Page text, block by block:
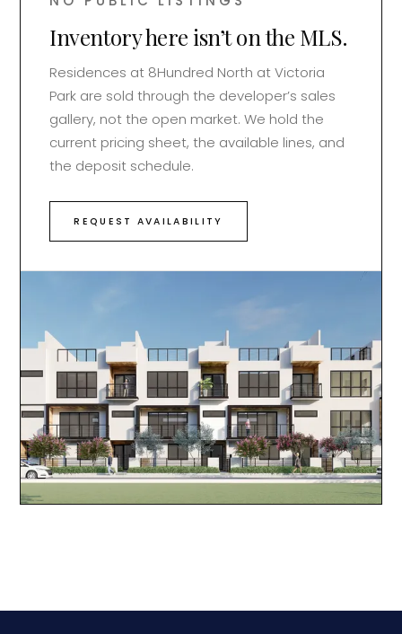
Inventory here isn’t on the MLS.
Residences at 8Hundred North at Victoria
Park are sold through the developer’s sales
gallery, not the open market. We hold the
current pricing sheet, the available lines, and
the deposit schedule.
REQUEST AVAILABILITY